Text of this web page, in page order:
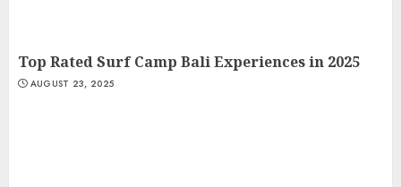
Top Rated Surf Camp Bali Experiences in 2025
AUGUST 23, 2025